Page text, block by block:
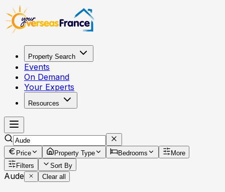
Property Search
Events
On Demand
Your Experts
Resources
Price Property Type Bedrooms
More
Filters
Sort By
Aude Clear all